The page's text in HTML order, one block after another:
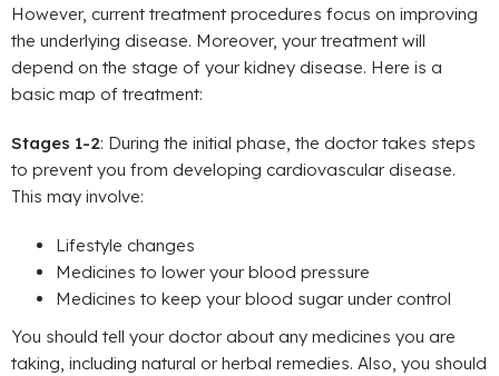
However, current treatment procedures focus on improving
the underlying disease. Moreover, your treatment will
depend on the stage of your kidney disease. Here is a
basic map of treatment:
Stages 1-2: During the initial phase, the doctor takes steps
to prevent you from developing cardiovascular disease.
This may involve:
Lifestyle changes
Medicines to lower your blood pressure
Medicines to keep your blood sugar under control
You should tell your doctor about any medicines you are
taking, including natural or herbal remedies. Also, you should